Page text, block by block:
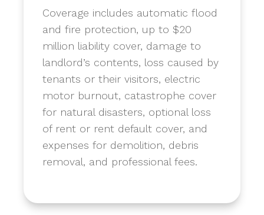
​Coverage includes automatic flood
and fire protection, up to $20
million liability cover, damage to
landlord’s contents, loss caused by
tenants or their visitors, electric
motor burnout, catastrophe cover
for natural disasters, optional loss
of rent or rent default cover, and
expenses for demolition, debris
removal, and professional fees.